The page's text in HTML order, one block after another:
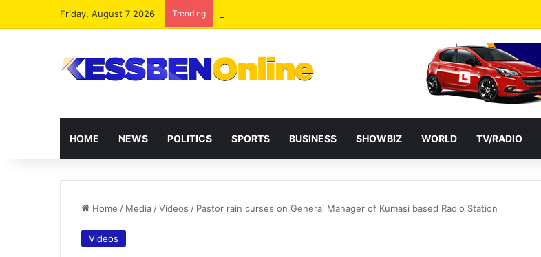
Friday, August 7 2026 Trending
HOME NEWS POLITICS SPORTS BUSINESS SHOWBIZ WORLD TV/RADIO
Home / Media /Videos / Pastor rain curses on General Manager of Kumasi based Radio Station
Videos